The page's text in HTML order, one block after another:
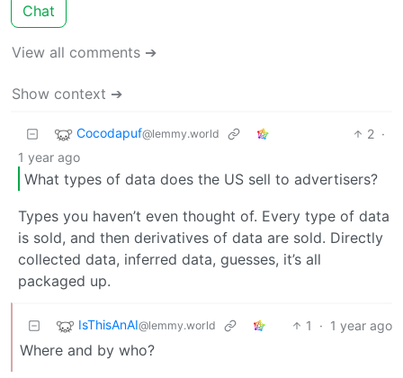
Chat
View all comments ➔
Show context ➔
Cocodapuf@lemmy.world 2 ·
1 year ago
What types of data does the US sell to advertisers?
Types you haven’t even thought of. Every type of data
is sold, and then derivatives of data are sold. Directly
collected data, inferred data, guesses, it’s all
packaged up.
IsThisAnAI@lemmy.world 1 · 1 year ago
Where and by who?